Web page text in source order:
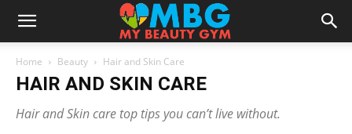
Home Beauty Hair and Skin Care
HAIR AND SKIN CARE
Hair and Skin care top tips you can’t live without.